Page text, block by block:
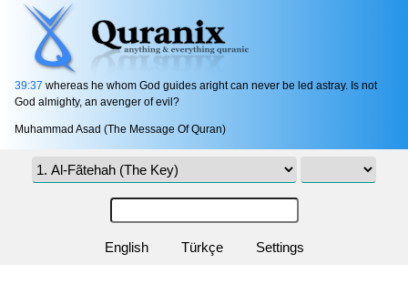
39:37 whereas he whom God guides aright can never be led astray. Is not
God almighty, an avenger of evil?
Muhammad Asad (The Message Of Quran)
English Türkçe Settings